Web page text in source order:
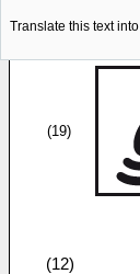
Translate this text into
(19)
(12)